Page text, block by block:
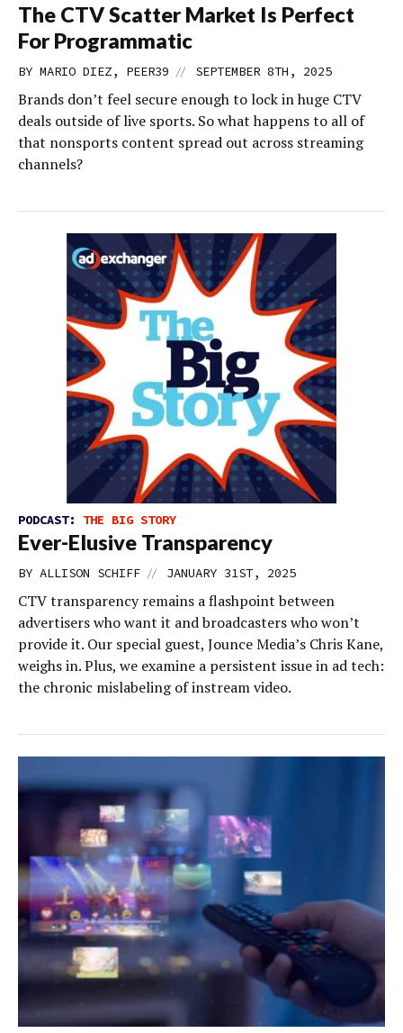
The CTV Scatter Market Is Perfect
For Programmatic
BY MARIO DIEZ, PEER39 // SEPTEMBER 8TH, 2025
Brands don’t feel secure enough to lock in huge CTV
deals outside of live sports. So what happens to all of
that nonsports content spread out across streaming
channels?
PODCAST: THE BIG STORY
Ever-Elusive Transparency
BY ALLISON SCHIFF // JANUARY 31ST, 2025
CTV transparency remains a flashpoint between
advertisers who want it and broadcasters who won’t
provide it. Our special guest, Jounce Media’s Chris Kane,
weighs in. Plus, we examine a persistent issue in ad tech:
the chronic mislabeling of instream video.